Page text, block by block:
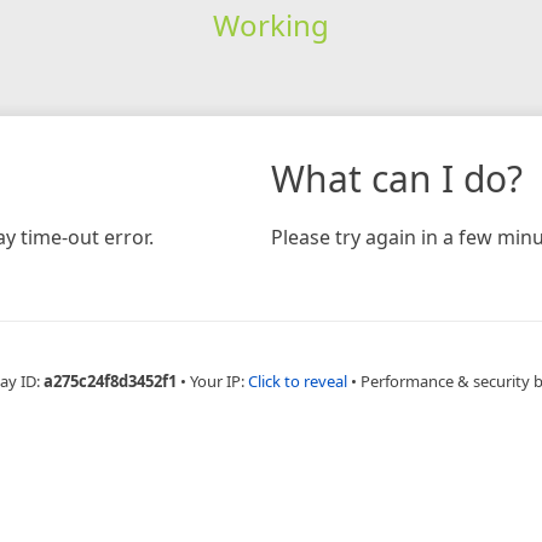
Working
time-out error.
What can I do?
Please try again in a few
ID:a275c24f8d3452f1 • Your IP:Click to reveal • Performance & security